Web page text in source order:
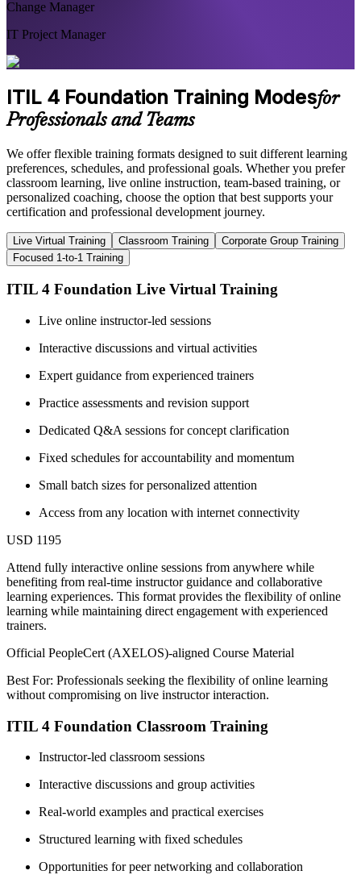
Change Manager
IT Project Manager
ITIL 4 Foundation Training Modesfor
Professionals and Teams
We offer flexible training formats designed to suit different learning
preferences, schedules, and professional goals. Whether you prefer
classroom learning, live online instruction, team-based training, or
personalized coaching, choose the option that best supports your
certification and professional development journey.
Live Virtual Training Classroom Training
Corporate Group Training
Focused 1-to-1 Training
ITIL 4 Foundation Live Virtual Training
Live online instructor-led sessions
Interactive discussions and virtual activities
Expert guidance from experienced trainers
Practice assessments and revision support
Dedicated Q&A sessions for concept clarification
Fixed schedules for accountability and momentum
Small batch sizes for personalized attention
Access from any location with internet connectivity
USD 1195
Attend fully interactive online sessions from anywhere while
benefiting from real-time instructor guidance and collaborative
learning experiences. This format provides the flexibility of online
learning while maintaining direct engagement with experienced
trainers.
Official PeopleCert (AXELOS)-aligned Course Material
Best For: Professionals seeking the flexibility of online learning
without compromising on live instructor interaction.
ITIL 4 Foundation Classroom Training
Instructor-led classroom sessions
Interactive discussions and group activities
Real-world examples and practical exercises
Structured learning with fixed schedules
Opportunities for peer networking and collaboration